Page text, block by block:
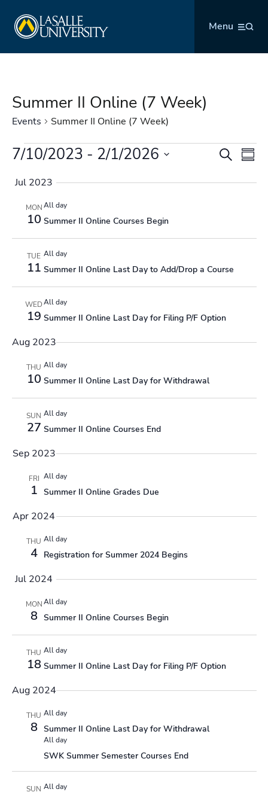
content
Menu
Summer II Online (7 Week)
Events Summer II Online (7 Week)
Events
Events
and
Search
7/10/2023 - 2/1/2026
date.
Jul 2023
MON
10
All day
Summer II Online Courses Begin
TUE
11
All day
Summer II Online Last Day to Add/Drop a Course
WED
19
All day
Summer II Online Last Day for Filing P/F Option
Aug 2023
THU
10
All day
Summer II Online Last Day for Withdrawal
SUN
27
All day
Summer II Online Courses End
Sep 2023
FRI
1
All day
Summer II Online Grades Due
Apr 2024
THU
4
All day
Registration for Summer 2024 Begins
Jul 2024
MON
8
All day
Summer II Online Courses Begin
THU
18
All day
Summer II Online Last Day for Filing P/F Option
Aug 2024
THU
8
All day
Summer II Online Last Day for Withdrawal
All day
SWK Summer Semester Courses End
SUN All day